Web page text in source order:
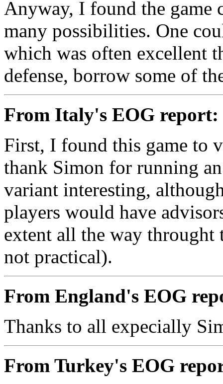
Anyway, I found the game
many possibilities. One
which was often excellent
defense, borrow some of
From Italy's EOG report:
First, I found this game to
thank Simon for running
variant interesting,
players would have
extent all the way
not practical).
From England's EOG
Thanks to all expecially
From Turkey's EOG